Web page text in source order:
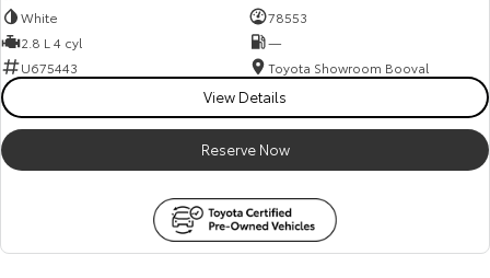
White
78553
2.8 L 4 cyl
—
U675443
Toyota Showroom Booval
View Details
Reserve Now